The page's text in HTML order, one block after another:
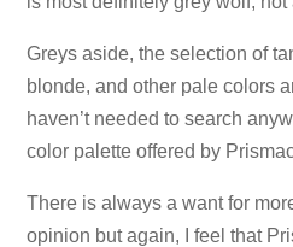
Greys aside, the selection of
blonde, and other pale colors
haven’t needed to search
color palette offered by
There is always a want for
opinion but again, I feel that